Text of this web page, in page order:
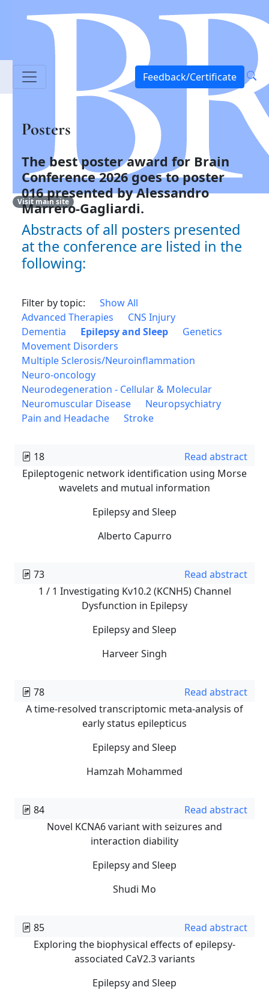
Visit main site
Feedback/Certificate
Posters
The best poster award for Brain
Conference 2026 goes to poster
016 presented by Alessandro
Marrero-Gagliardi.
Abstracts of all posters presented
at the conference are listed in the
following:
Filter by topic:
Show All
Advanced Therapies
CNS Injury
Dementia
Epilepsy and Sleep
Genetics
Movement Disorders
Multiple Sclerosis/Neuroinflammation
Neuro-oncology
Neurodegeneration - Cellular & Molecular
Neuromuscular Disease
Neuropsychiatry
Pain and Headache
Stroke
18
Read abstract
Epileptogenic network identification using Morse
wavelets and mutual information
Epilepsy and Sleep
Alberto Capurro
73
Read abstract
1 / 1 Investigating Kv10.2 (KCNH5) Channel
Dysfunction in Epilepsy
Epilepsy and Sleep
Harveer Singh
78
Read abstract
A time-resolved transcriptomic meta-analysis of
early status epilepticus
Epilepsy and Sleep
Hamzah Mohammed
84
Read abstract
Novel KCNA6 variant with seizures and
interaction diability
Epilepsy and Sleep
Shudi Mo
85
Read abstract
Exploring the biophysical effects of epilepsy-
associated CaV2.3 variants
Epilepsy and Sleep